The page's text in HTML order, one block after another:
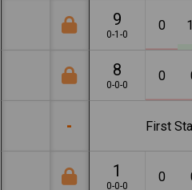
9
0-1-0
0
8
0-0-0
0
- First
1
0-0-0
0